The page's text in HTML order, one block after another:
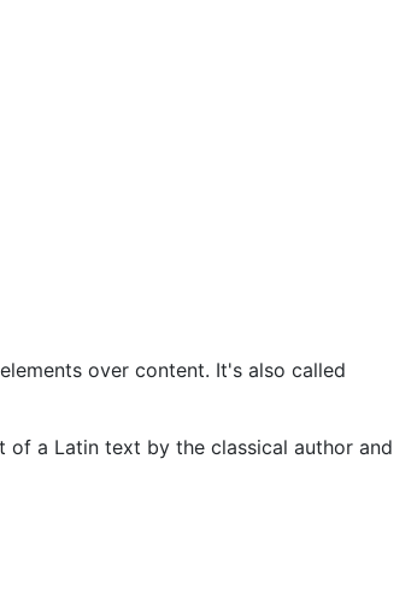
over content. It's also called
a Latin text by the classical author and